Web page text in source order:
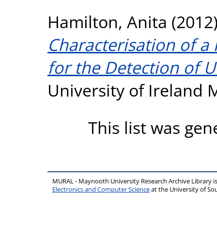
Hamilton, Anita
Characterisation of a
for the Detection of
University of Ireland
This list was
MURAL - Maynooth University Research Archive Library
Electronics and Computer Scienceat the University of